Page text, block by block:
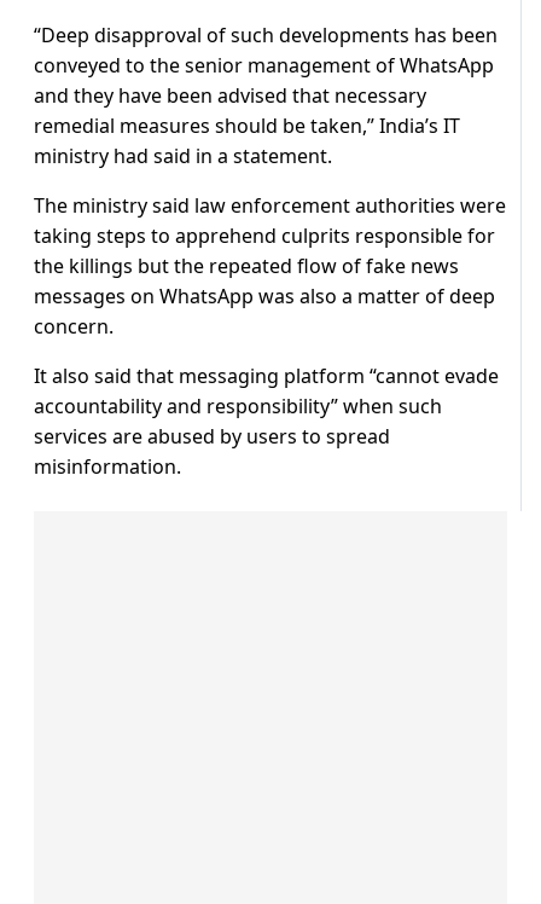
“Deep disapproval of such developments has been
conveyed to the senior management of WhatsApp
and they have been advised that necessary
remedial measures should be taken,” India’s IT
ministry had said in a statement.
The ministry said law enforcement authorities were
taking steps to apprehend culprits responsible for
the killings but the repeated flow of fake news
messages on WhatsApp was also a matter of deep
concern.
It also said that messaging platform “cannot evade
accountability and responsibility” when such
services are abused by users to spread
misinformation.